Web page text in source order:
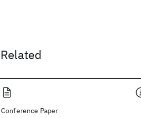
Related
Conference Paper